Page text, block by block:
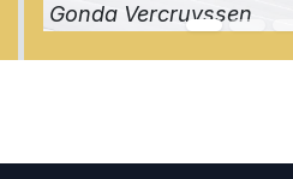
Gonda Vercruyssen